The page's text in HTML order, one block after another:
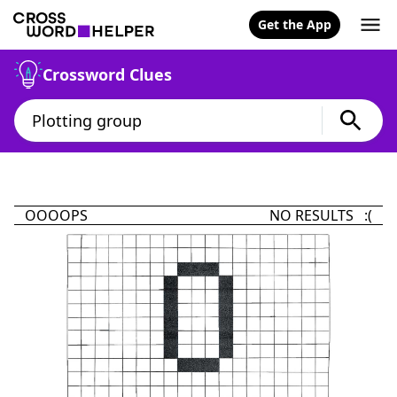
Get the App
Crossword Clues
OOOOPS NO RESULTS :(